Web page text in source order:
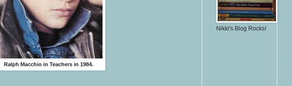
Ralph Macchio in Teachers in 1984.
Nikki's Blog Rocks!